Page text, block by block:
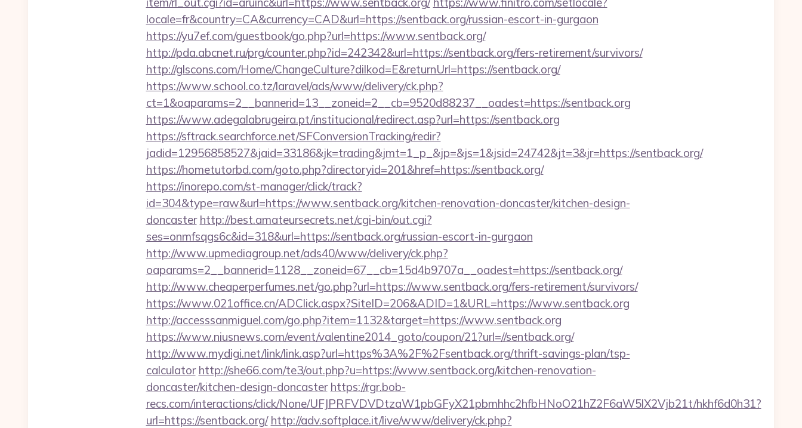
locale=fr&country=CA&currency=CAD&url=https://sentback.org/russian-escort-in-gurgaon
https://yu7ef.com/guestbook/go.php?url=https://www.sentback.org/
http://pda.abcnet.ru/prg/counter.php?id=242342&url=https://sentback.org/fers-retirement/survivors/
http://glscons.com/Home/ChangeCulture?dilkod=E&returnUrl=https://sentback.org/
https://www.school.co.tz/laravel/ads/www/delivery/ck.php?
ct=1&oaparams=2__bannerid=13__zoneid=2__cb=9520d88237__oadest=https://sentback.org
https://www.adegalabrugeira.pt/institucional/redirect.asp?url=https://sentback.org
https://sftrack.searchforce.net/SFConversionTracking/redir?
jadid=12956858527&jaid=33186&jk=trading&jmt=1_p_&jp=&js=1&jsid=24742&jt=3&jr=https://sentback.org/
https://hometutorbd.com/goto.php?directoryid=201&href=https://sentback.org/
https://inorepo.com/st-manager/click/track?
id=304&type=raw&url=https://www.sentback.org/kitchen-renovation-doncaster/kitchen-design-
doncaster http://best.amateursecrets.net/cgi-bin/out.cgi?
ses=onmfsqgs6c&id=318&url=https://sentback.org/russian-escort-in-gurgaon
http://www.upmediagroup.net/ads40/www/delivery/ck.php?
oaparams=2__bannerid=1128__zoneid=67__cb=15d4b9707a__oadest=https://sentback.org/
http://www.cheaperperfumes.net/go.php?url=https://www.sentback.org/fers-retirement/survivors/
https://www.021office.cn/ADClick.aspx?SiteID=206&ADID=1&URL=https://www.sentback.org
http://accesssanmiguel.com/go.php?item=1132&target=https://www.sentback.org
https://www.niusnews.com/event/valentine2014_goto/coupon/21?url=//sentback.org/
http://www.mydigi.net/link/link.asp?url=https%3A%2F%2Fsentback.org/thrift-savings-plan/tsp-
calculator http://she66.com/te3/out.php?u=https://www.sentback.org/kitchen-renovation-
doncaster/kitchen-design-doncaster https://rgr.bob-
recs.com/interactions/click/None/UFJPRFVDVDtzaW1pbGFyX21pbmhhc2hfbHNoO21hZ2F6aW5lX2Vjb21t/hkhf6d0h31?
url=https://sentback.org/ http://adv.softplace.it/live/www/delivery/ck.php?